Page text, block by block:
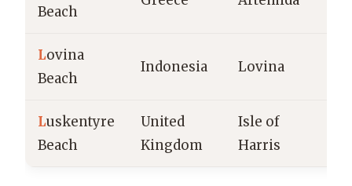
Beach
Lovina
Beach
Indonesia Lovina
Luskentyre
Beach
United
Kingdom
Isle of
Harris